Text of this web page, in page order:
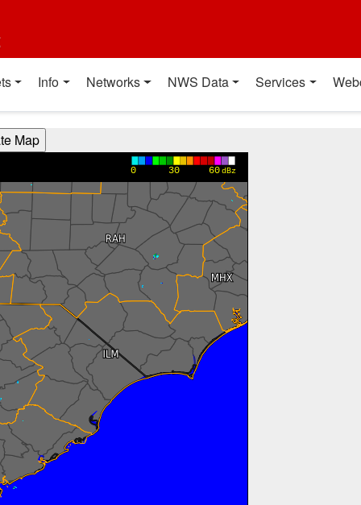
Info Networks NWS Data Services